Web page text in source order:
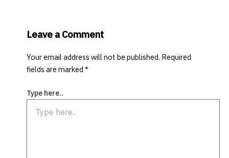
Leave a Comment
Your email address will not be published. Required
fields are marked*
Type here..